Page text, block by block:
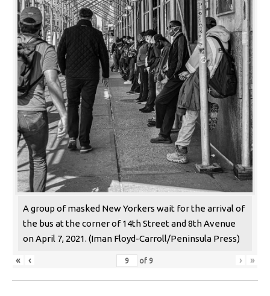
A group of masked New Yorkers wait for the arrival of
the bus at the corner of 14th Street and 8th Avenue
on April 7, 2021. (Iman Floyd-Carroll/Peninsula Press)
« ‹ of 9 › »